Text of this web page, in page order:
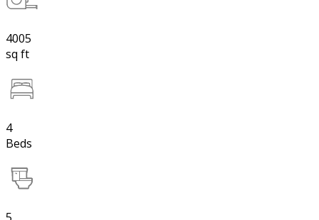
4005
sq ft
4
Beds